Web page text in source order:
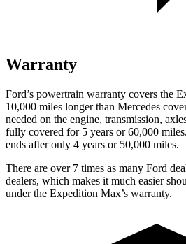
Warranty
Ford’s powertrain warranty covers the
10,000 miles longer than Mercedes
needed on the engine, transmission,
fully covered for 5 years or 60,000
ends after only 4 years or 50,000 miles.
There are over 7 times as many Ford
dealers, which makes it much easier
under the Expedition Max’s warranty.